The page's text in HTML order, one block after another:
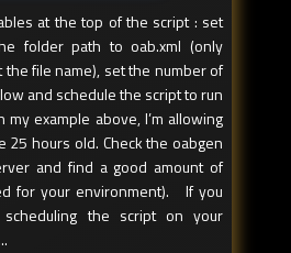
at the top of the script : set
folder path to oab.xml (only
file name), set the number of
and schedule the script to run
example above, I’m allowing
25 hours old. Check the oabgen
and find a good amount of
for your environment). If you
the script on your